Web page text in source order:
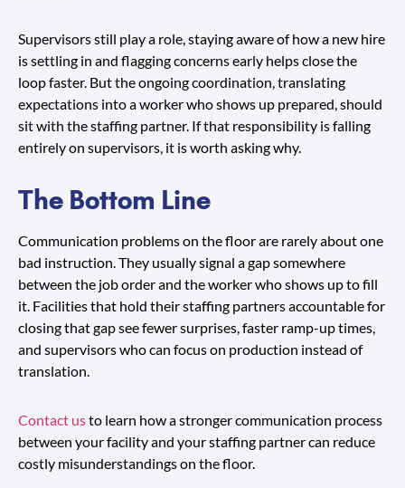
Supervisors still play a role, staying aware of how a new hire
is settling in and flagging concerns early helps close the
loop faster. But the ongoing coordination, translating
expectations into a worker who shows up prepared, should
sit with the staffing partner. If that responsibility is falling
entirely on supervisors, it is worth asking why.
The Bottom Line
Communication problems on the floor are rarely about one
bad instruction. They usually signal a gap somewhere
between the job order and the worker who shows up to fill
it. Facilities that hold their staffing partners accountable for
closing that gap see fewer surprises, faster ramp-up times,
and supervisors who can focus on production instead of
translation.
Contact usto learn how a stronger communication process
between your facility and your staffing partner can reduce
costly misunderstandings on the floor.